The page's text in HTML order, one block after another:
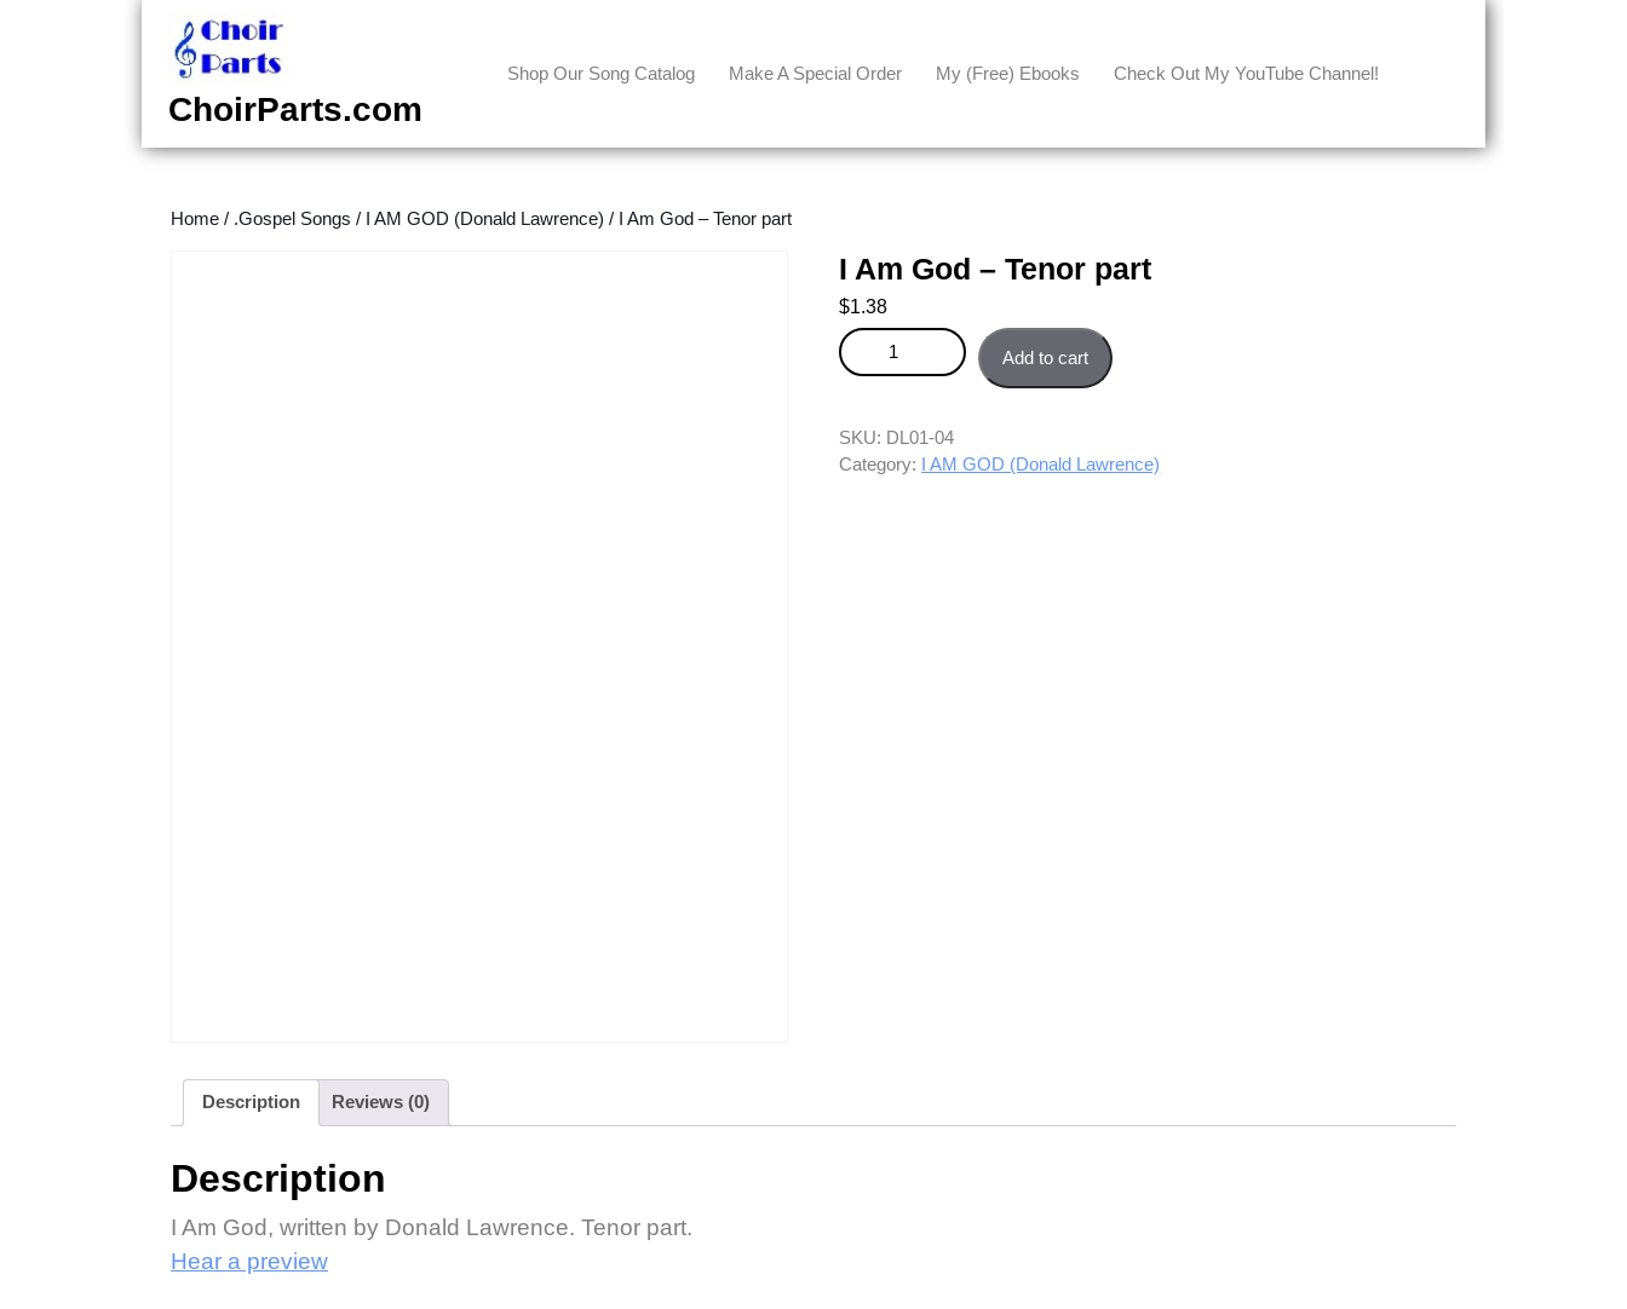
content
content
ChoirParts.com
Shop Our Song Catalog Make A Special Order My (free) Ebooks Check Out My YouTube Channel!
Home / .Gospel Songs / I AM GOD (Donald Lawrence) / I Am God – Tenor part
I Am God – Tenor part
$1.38
I Am God - Tenor part quantity
Add to cart
SKU: DL01-04
Category: I AM GOD (Donald Lawrence)
Description Reviews (0)
Description
I Am God, written by Donald Lawrence. Tenor part.
Hear a preview